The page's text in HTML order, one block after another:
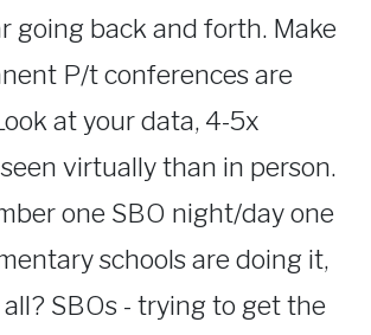
going back and forth. Make
P/t conferences are
at your data, 4-5x
virtually than in person.
one SBO night/day one
schools are doing it,
SBOs - trying to get the